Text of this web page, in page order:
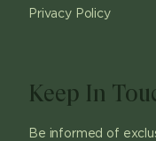
Privacy Policy
Keep In
Be informed of